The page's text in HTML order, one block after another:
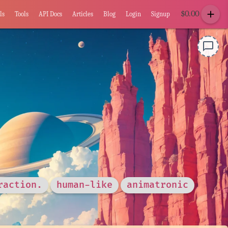
Tools API Docs Articles Blog Login Signup $0.00 add
human-like animatronic
chat_bubble_outline